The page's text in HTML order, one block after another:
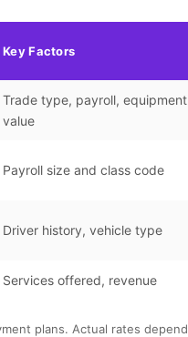
Key Factors
Trade type, payroll, equipment
value
Payroll size and class code
Driver history, vehicle type
Services offered, revenue
plans. Actual rates depend